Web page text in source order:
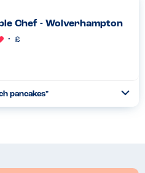
Chef - Wolverhampton
pancakes"